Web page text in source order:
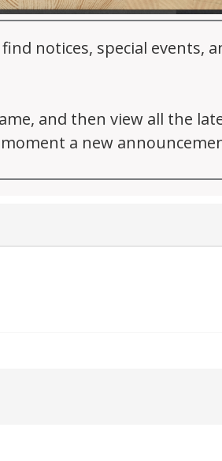
notices, special
and then view all the
a new